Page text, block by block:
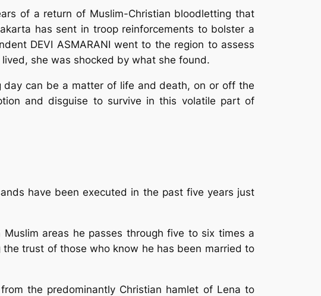
of a return of Muslim-Christian bloodletting that
has sent in troop reinforcements to bolster a
DEVI ASMARANI went to the region to assess
she was shocked by what she found.
day can be a matter of life and death, on or off the
and disguise to survive in this volatile part of
have been executed in the past five years just
areas he passes through five to six times a
trust of those who know he has been married to
the predominantly Christian hamlet of Lena to